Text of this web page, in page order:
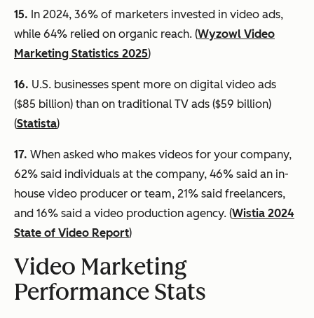
15. In 2024, 36% of marketers invested in video ads,
while 64% relied on organic reach. (Wyzowl Video
Marketing Statistics 2025)
16. U.S. businesses spent more on digital video ads
($85 billion) than on traditional TV ads ($59 billion)
(Statista)
17. When asked who makes videos for your company,
62% said individuals at the company, 46% said an in-
house video producer or team, 21% said freelancers,
and 16% said a video production agency. (Wistia 2024
State of Video Report)
Video Marketing
Performance Stats